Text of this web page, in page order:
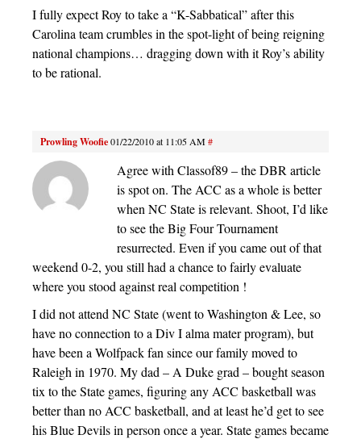
I fully expect Roy to take a “K-Sabbatical” after this
Carolina team crumbles in the spot-light of being reigning
national champions… dragging down with it Roy’s ability
to be rational.
Prowling Woofie01/22/2010 at 11:05 AM#
Agree with Classof89 – the DBR article
is spot on. The ACC as a whole is better
when NC State is relevant. Shoot, I’d like
to see the Big Four Tournament
resurrected. Even if you came out of that
weekend 0-2, you still had a chance to fairly evaluate
where you stood against real competition !
I did not attend NC State (went to Washington & Lee, so
have no connection to a Div I alma mater program), but
have been a Wolfpack fan since our family moved to
Raleigh in 1970. My dad – A Duke grad – bought season
tix to the State games, figuring any ACC basketball was
better than no ACC basketball, and at least he’d get to see
his Blue Devils in person once a year. State games became